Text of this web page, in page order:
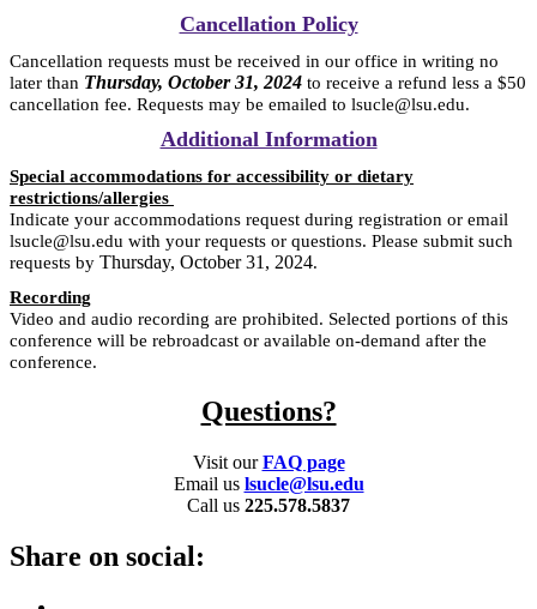
Cancellation Policy
Cancellation requests must be received in our office in writing no
later than Thursday, October 31, 2024 to receive a refund less a $50
cancellation fee. Requests may be emailed to lsucle@lsu.edu.
Additional Information
Special accommodations for accessibility or dietary
restrictions/allergies
Indicate your accommodations request during registration or email
lsucle@lsu.edu with your requests or questions. Please submit such
requests by Thursday, October 31, 2024.
Recording
Video and audio recording are prohibited. Selected portions of this
conference will be rebroadcast or available on-demand after the
conference.
Questions?
Visit ourFAQ page
Email us lsucle@lsu.edu
Call us 225.578.5837
Share on social: